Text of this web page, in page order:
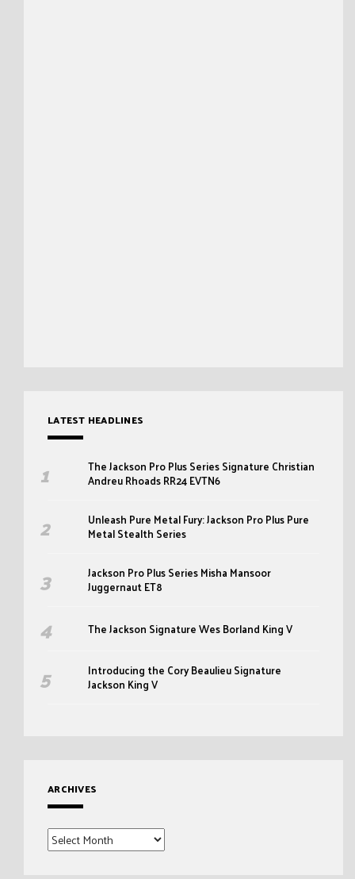
LATEST HEADLINES
The Jackson Pro Plus Series Signature Christian
Andreu Rhoads RR24 EVTN6
Unleash Pure Metal Fury: Jackson Pro Plus Pure
Metal Stealth Series
Jackson Pro Plus Series Misha Mansoor
Juggernaut ET8
The Jackson Signature Wes Borland King V
Introducing the Cory Beaulieu Signature
Jackson King V
ARCHIVES
Archives